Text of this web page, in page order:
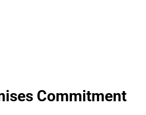
Commitment